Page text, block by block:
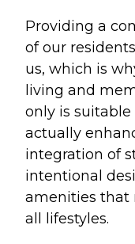
Providing a
of our
us, which is
living and
only is
actually
integration of
intentional
amenities that
all lifestyles.